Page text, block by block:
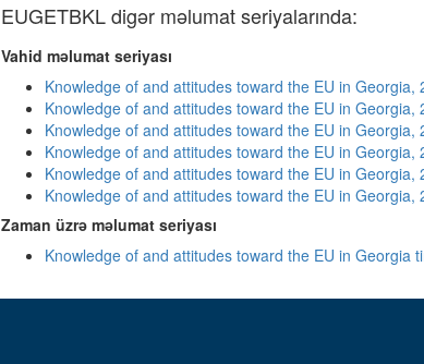
EUGETBKL digər məlumat seriyalarında:
Vahid məlumat seriyası
Knowledge of and attitudes toward the EU in Georgia,
Knowledge of and attitudes toward the EU in Georgia,
Knowledge of and attitudes toward the EU in Georgia,
Knowledge of and attitudes toward the EU in Georgia,
Knowledge of and attitudes toward the EU in Georgia,
Knowledge of and attitudes toward the EU in Georgia,
Zaman üzrə məlumat seriyası
Knowledge of and attitudes toward the EU in Georgia